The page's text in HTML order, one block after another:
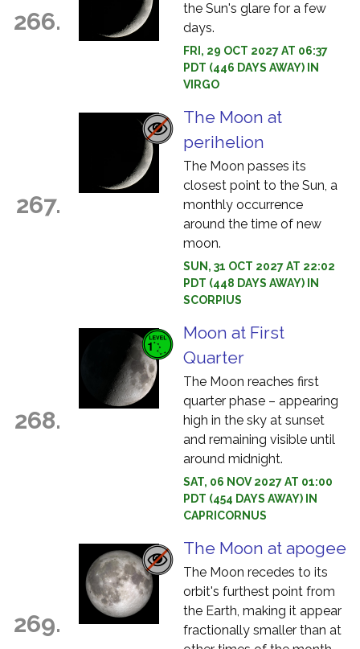
266.
the Sun's glare for a few
days.
FRI, 29 OCT 2027 AT 06:37
PDT (446 DAYS AWAY) IN
VIRGO
267.
The Moon at
perihelion
The Moon passes its
closest point to the Sun, a
monthly occurrence
around the time of new
moon.
SUN, 31 OCT 2027 AT 22:02
PDT (448 DAYS AWAY) IN
SCORPIUS
268.
Moon at First
Quarter
The Moon reaches first
quarter phase – appearing
high in the sky at sunset
and remaining visible until
around midnight.
SAT, 06 NOV 2027 AT 01:00
PDT (454 DAYS AWAY) IN
CAPRICORNUS
269.
The Moon at apogee
The Moon recedes to its
orbit's furthest point from
the Earth, making it appear
fractionally smaller than at